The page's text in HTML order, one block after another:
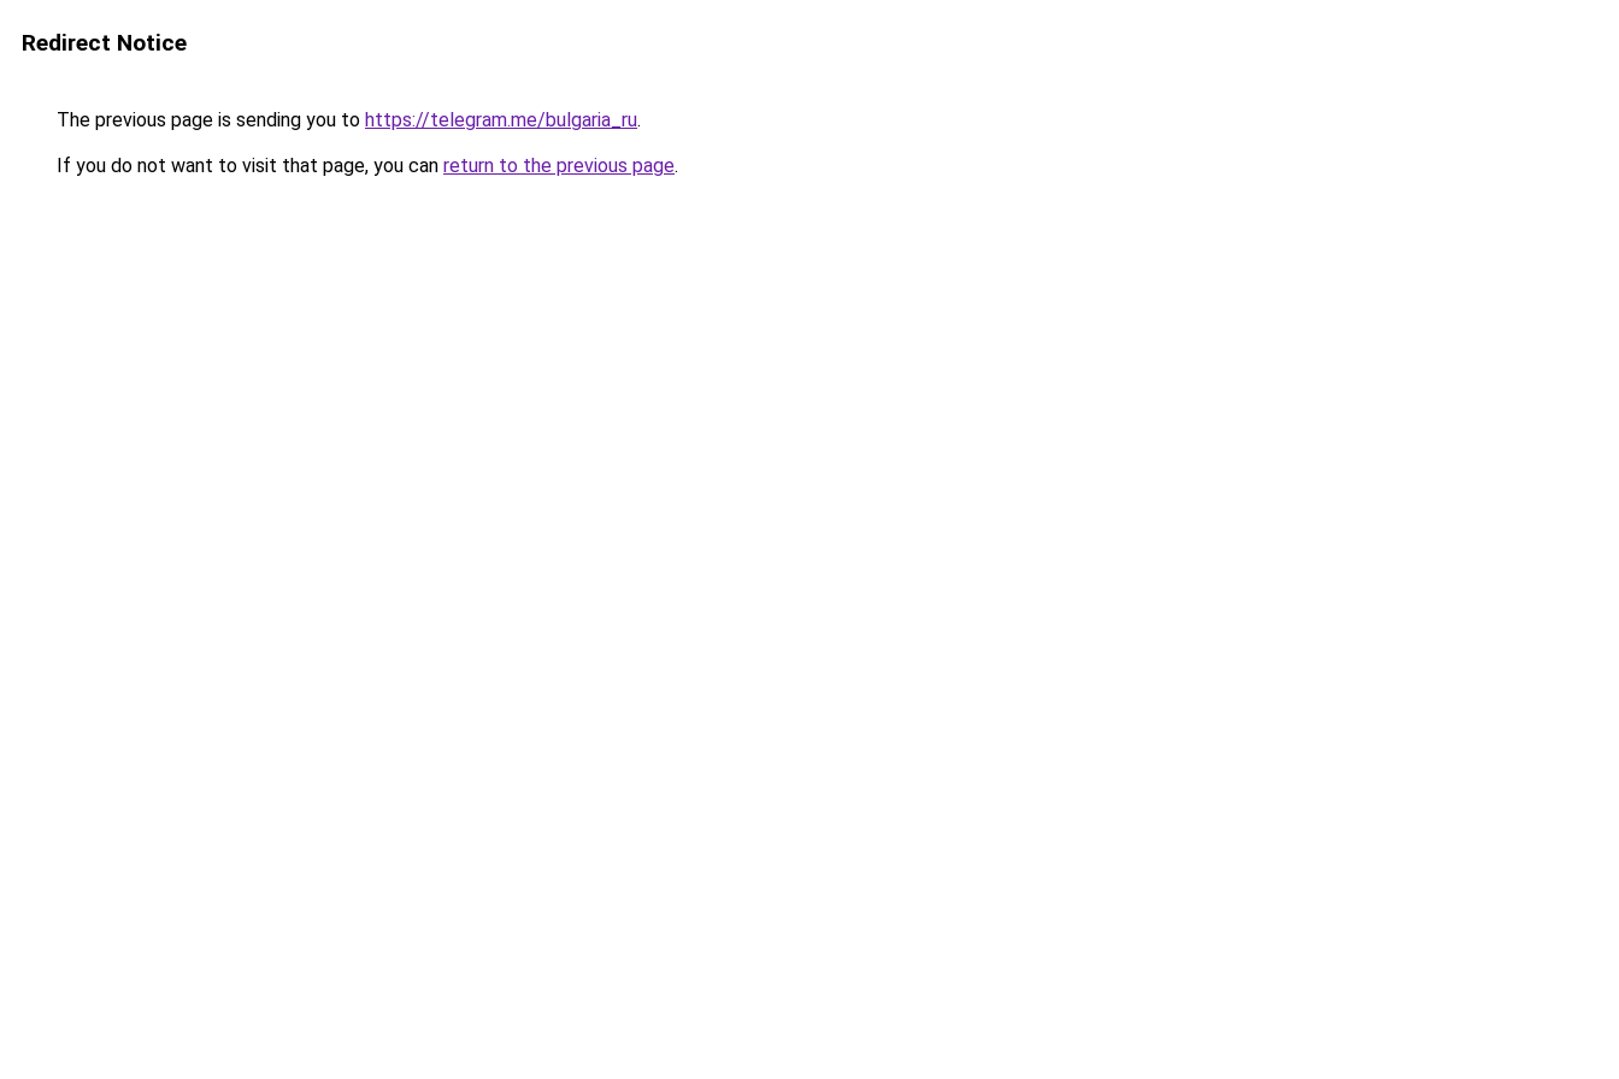
Redirect Notice
The previous page is sending you to https://telegram.me/bulgaria_ru.
If you do not want to visit that page, you can return to the previous page.